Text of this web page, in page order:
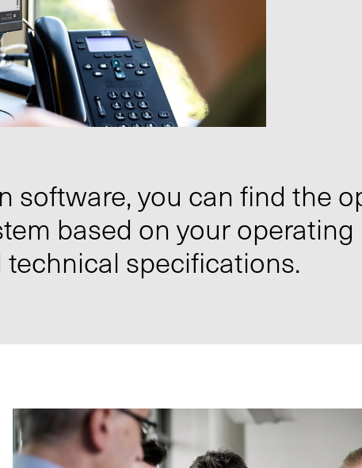
software, you can find the
based on your operating
specifications.